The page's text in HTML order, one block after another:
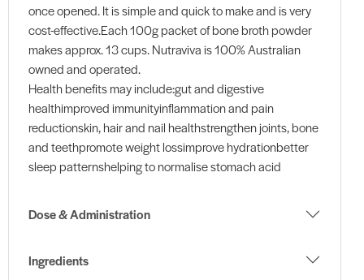
once opened. It is simple and quick to make and is very
cost-effective.Each 100g packet of bone broth powder
makes approx. 13 cups. Nutraviva is 100% Australian
owned and operated.
Health benefits may include:gut and digestive
healthimproved immunityinflammation and pain
reductionskin, hair and nail healthstrengthen joints, bone
and teethpromote weight lossimprove hydrationbetter
sleep patternshelping to normalise stomach acid
Dose & Administration
Ingredients